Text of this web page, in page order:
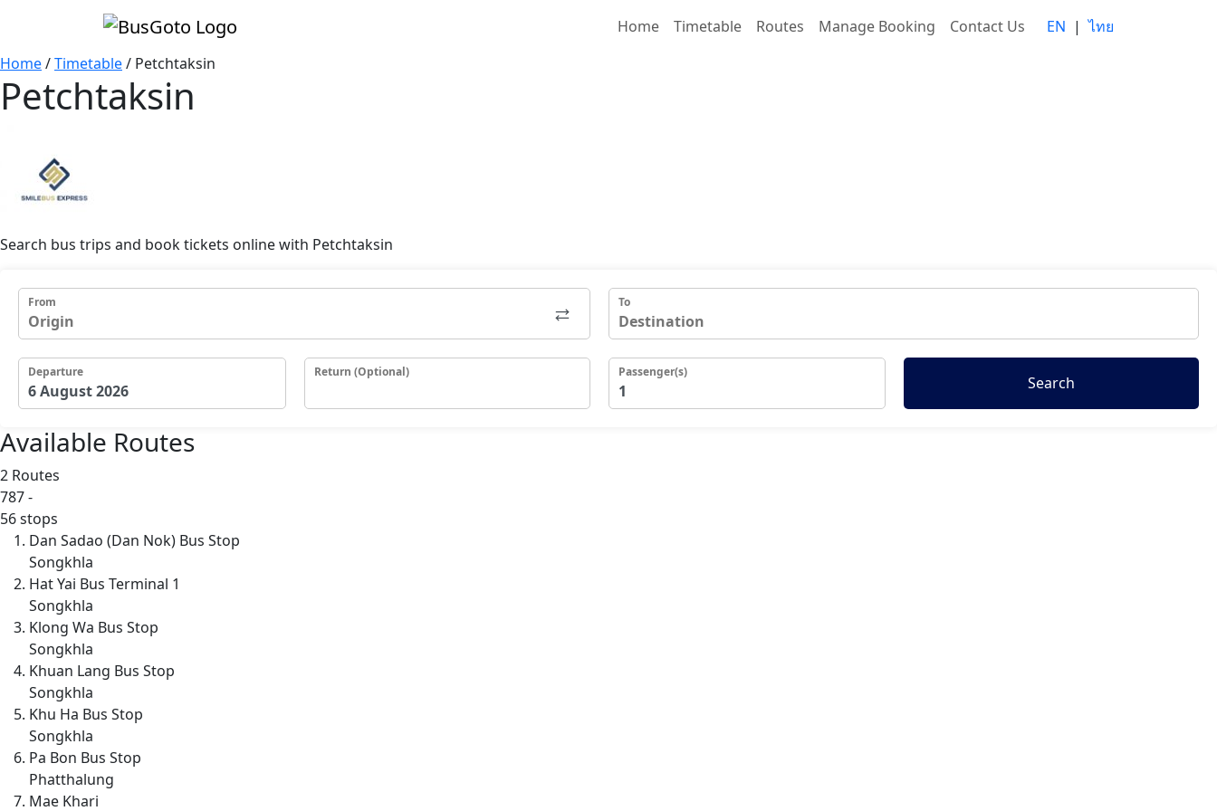
Home Timetable Routes Manage Booking Contact Us EN | ไทย
Home/Timetable/ Petchtaksin
Petchtaksin
Search bus trips and book tickets online with Petchtaksin
From To
Departure Return (Optional) Passenger(s)
Search
Available Routes
2 Routes
787-
56 stops
Dan Sadao (Dan Nok) Bus Stop
Songkhla
Hat Yai Bus Terminal 1
Songkhla
Klong Wa Bus Stop
Songkhla
Khuan Lang Bus Stop
Songkhla
Khu Ha Bus Stop
Songkhla
Pa Bon Bus Stop
Phatthalung
Mae Khari